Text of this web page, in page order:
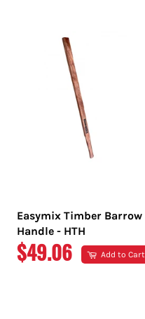
Easymix Timber Barrow
Handle - HTH
REGULAR
$49.06 Add to Cart